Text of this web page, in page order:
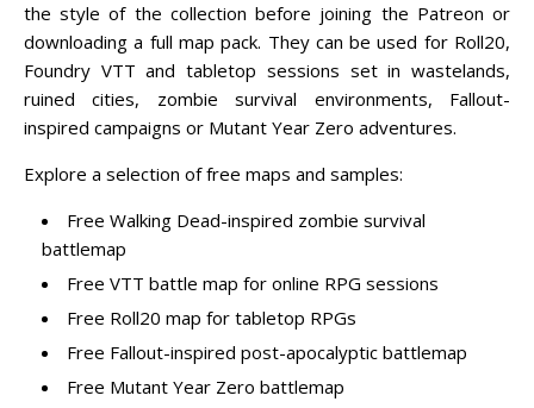
the style of the collection before joining the Patreon or
downloading a full map pack. They can be used for Roll20,
Foundry VTT and tabletop sessions set in wastelands,
ruined cities, zombie survival environments, Fallout-
inspired campaigns or Mutant Year Zero adventures.
Explore a selection of free maps and samples:
Free Walking Dead-inspired zombie survival
battlemap
Free VTT battle map for online RPG sessions
Free Roll20 map for tabletop RPGs
Free Fallout-inspired post-apocalyptic battlemap
Free Mutant Year Zero battlemap